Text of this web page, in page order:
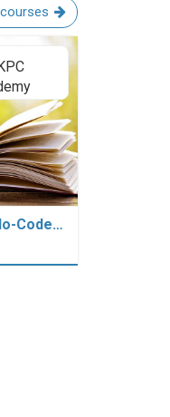
Code…